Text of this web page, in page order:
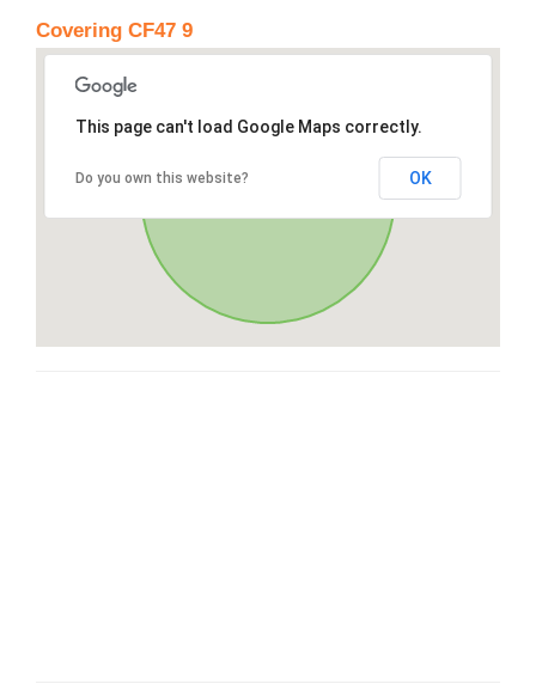
Covering CF47 9
This page can't load Google Maps correctly.
Do you own this website? OK